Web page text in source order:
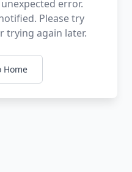
error.
Please try
trying again later.
Home